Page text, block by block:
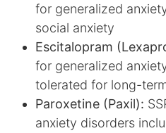
for generalized
social anxiety
Escitalopram
for generalized
tolerated for long-
Paroxetine (Paxil):
anxiety disorders